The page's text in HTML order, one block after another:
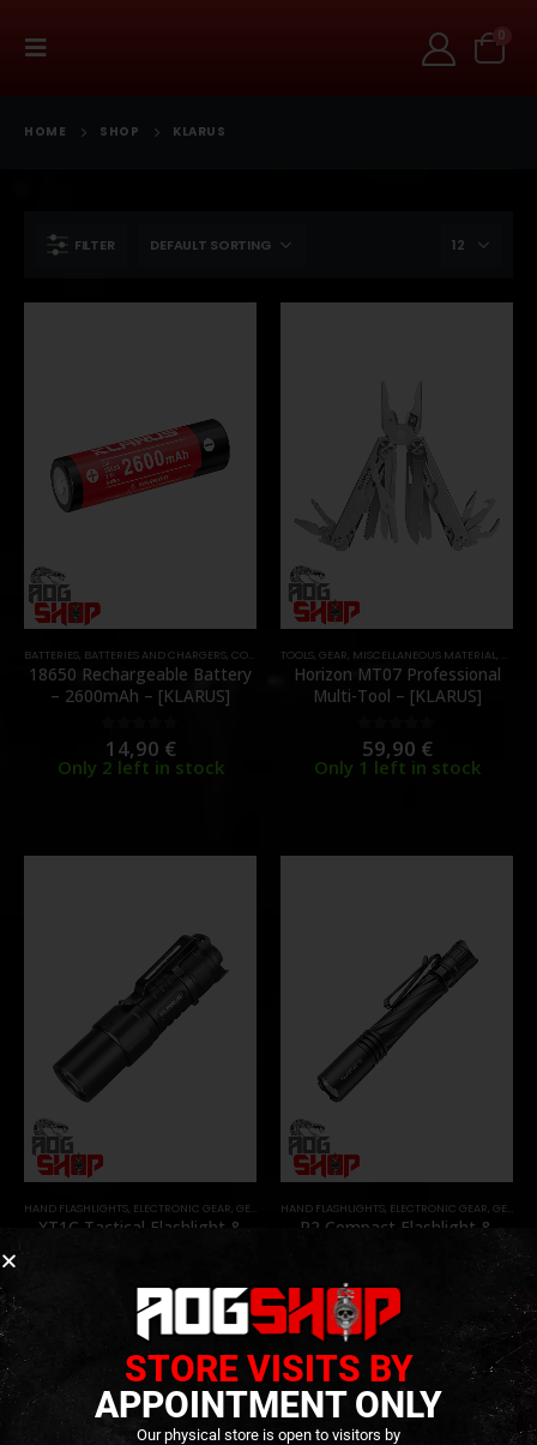
0
HOME SHOP KLARUS
FILTER
BATTERIES, BATTERIES AND CHARGERS, CONSUMABLES
18650 Rechargeable Battery
– 2600mAh – [KLARUS]
0out of 5
14,90 €
Only 2 left in stock
TOOLS, GEAR, MISCELLANEOUS MATERIAL,
Horizon MT07 Professional
Multi-Tool – [KLARUS]
0out of 5
59,90 €
Only 1 left in stock
HAND FLASHLIGHTS, ELECTRONIC GEAR, GEAR
XT1C Tactical Flashlight &
out of 5
49,90
Only 1 left in stock
HAND FLASHLIGHTS, ELECTRONIC GEAR, GEAR
P2 Compact Flashlight &
out of 5
49,90
Available on
Backorder
STORE VISITS BY
APPOINTMENT ONLY
Our physical store is open to visitors by